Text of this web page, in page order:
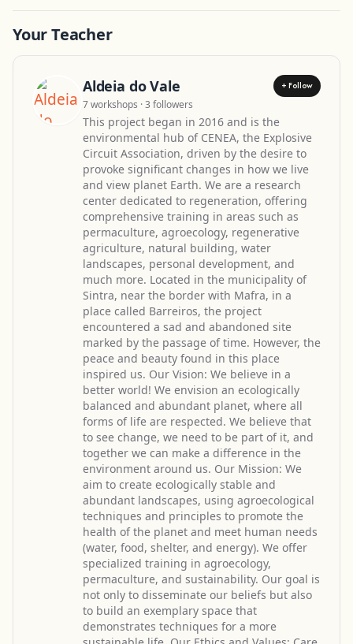
Your Teacher
Aldeia do Vale + Follow
7 workshops · 3 followers
This project began in 2016 and is the
environmental hub of CENEA, the Explosive
Circuit Association, driven by the desire to
provoke significant changes in how we live
and view planet Earth. We are a research
center dedicated to regeneration, offering
comprehensive training in areas such as
permaculture, agroecology, regenerative
agriculture, natural building, water
landscapes, personal development, and
much more. Located in the municipality of
Sintra, near the border with Mafra, in a
place called Barreiros, the project
encountered a sad and abandoned site
marked by the passage of time. However, the
peace and beauty found in this place
inspired us. Our Vision: We believe in a
better world! We envision an ecologically
balanced and abundant planet, where all
forms of life are respected. We believe that
to see change, we need to be part of it, and
together we can make a difference in the
environment around us. Our Mission: We
aim to create ecologically stable and
abundant landscapes, using agroecological
techniques and principles to promote the
health of the planet and meet human needs
(water, food, shelter, and energy). We offer
specialized training in agroecology,
permaculture, and sustainability. Our goal is
not only to disseminate our beliefs but also
to build an exemplary space that
demonstrates techniques for a more